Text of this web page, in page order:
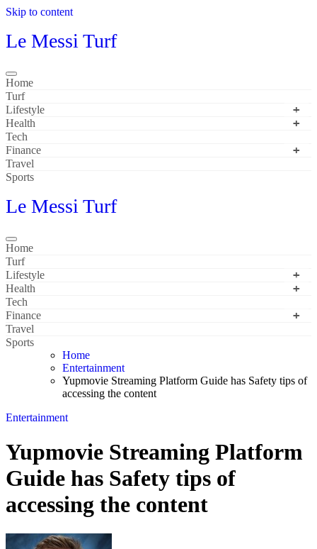
Skip to content
Le Messi Turf
Home
Turf
Lifestyle
Health
Tech
Finance
Travel
Sports
Le Messi Turf
Home
Turf
Lifestyle
Health
Tech
Finance
Travel
Sports
Home
Entertainment
Yupmovie Streaming Platform Guide has Safety tips of
accessing the content
Entertainment
Yupmovie Streaming Platform
Guide has Safety tips of
accessing the content